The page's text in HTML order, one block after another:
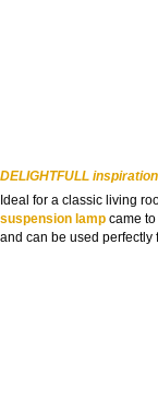
DELIGHTFULL
Ideal for a classic living
suspension lamp came
and can be used perfectly